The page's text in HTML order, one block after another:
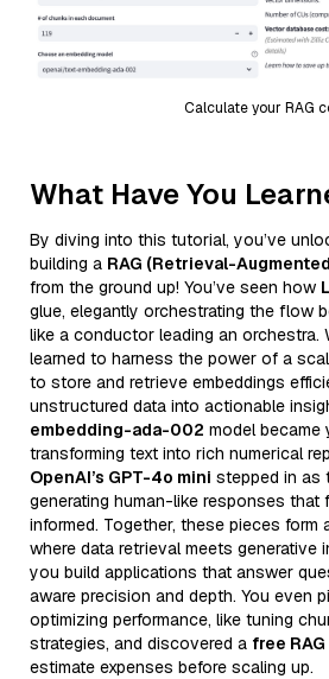
Calculate your RAG
What Have You
By diving into this tutorial, you’ve
building a RAG (Retrieval-
from the ground up! You’ve seen how
glue, elegantly orchestrating the flow
like a conductor leading an orchestra.
learned to harness the power of a
to store and retrieve embeddings
unstructured data into actionable
embedding-ada-002 model
transforming text into rich numerical
OpenAI’s GPT-4o mini stepped in as
generating human-like responses that
informed. Together, these pieces form
where data retrieval meets generative
you build applications that answer
aware precision and depth. You even
optimizing performance, like tuning
strategies, and discovered a free
estimate expenses before scaling up.